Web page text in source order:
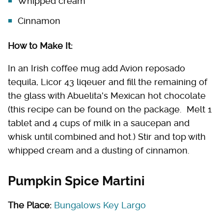
Cinnamon
How to Make It:
In an Irish coffee mug add Avion reposado
tequila, Licor 43 liqeuer and fill the remaining of
the glass with Abuelita's Mexican hot chocolate
(this recipe can be found on the package. Melt 1
tablet and 4 cups of milk in a saucepan and
whisk until combined and hot.) Stir and top with
whipped cream and a dusting of cinnamon.
Pumpkin Spice Martini
The Place: Bungalows Key Largo